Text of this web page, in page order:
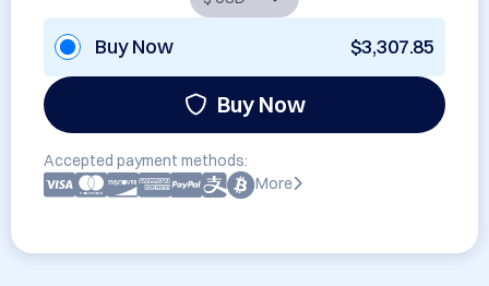
Buy Now $3,307.85
Buy Now
Accepted payment methods:
More